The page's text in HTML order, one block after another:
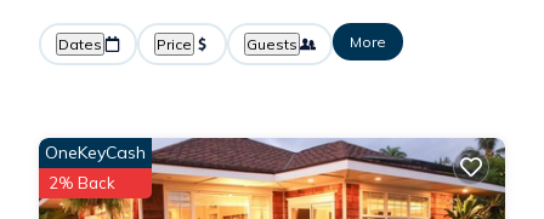
Dates Price Guests More
OneKeyCash
2% Back